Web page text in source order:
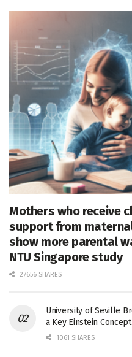
Mothers who receive
support from
show more parental
NTU Singapore study
27656 SHARES
University of Seville
a Key Einstein Concept
1061 SHARES